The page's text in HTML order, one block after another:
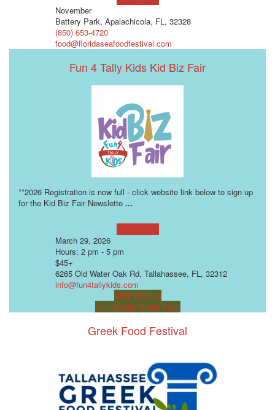
November
Battery Park, Apalachicola, FL, 32328
(850) 653-4720
food@floridaseafoodfestival.com
Fun 4 Tally Kids Kid Biz Fair
**2026 Registration is now full - click website link below to sign up
for the Kid Biz Fair Newslette ...
March 29, 2026
Hours: 2 pm - 5 pm
$45+
6265 Old Water Oak Rd, Tallahassee, FL, 32312
info@fun4tallykids.com
Visit Website
Visit Social Media Page
Greek Food Festival